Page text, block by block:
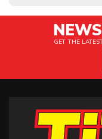
GET THE